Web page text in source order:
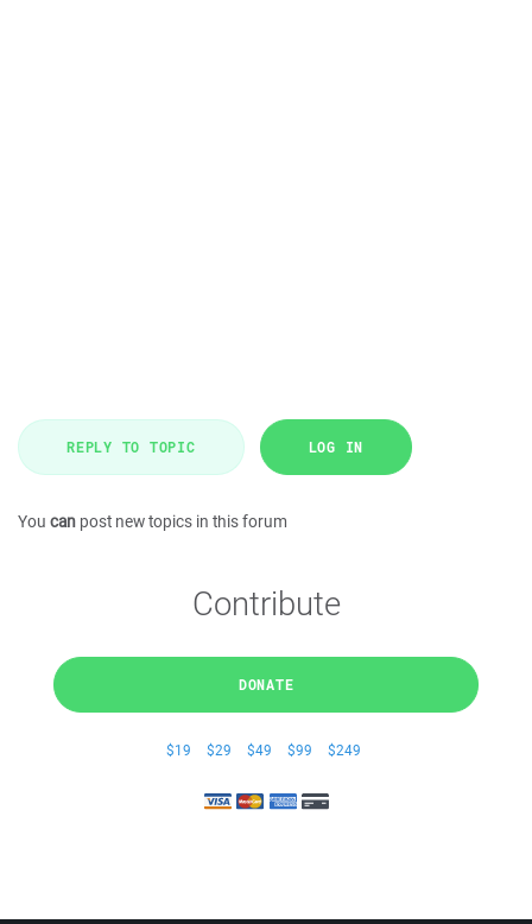
REPLY TO TOPIC LOG IN
You can post new topics in this forum
Contribute
DONATE
$19 $29 $49 $99 $249